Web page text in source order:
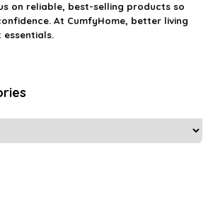
on reliable, best-selling products so
At CumfyHome, better living